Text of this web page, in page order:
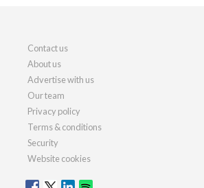
Contact us
About us
Advertise with us
Our team
Privacy policy
Terms & conditions
Security
Website cookies